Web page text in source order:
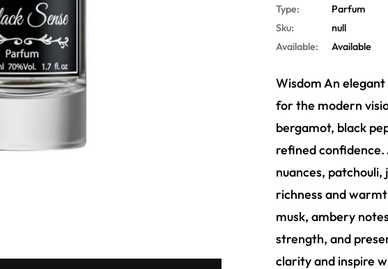
Type:
Parfum
Sku:
null
Available:
Available
Wisdom An
for the modern
bergamot, black
refined
nuances,
richness and
musk, ambery
strength, and
clarity and inspire